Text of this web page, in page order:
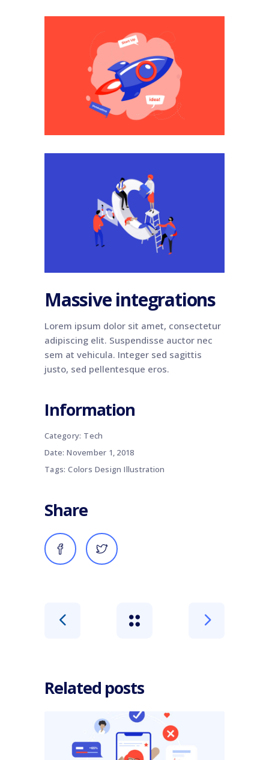
Massive integrations
Lorem ipsum dolor sit amet, consectetur
adipiscing elit. Suspendisse auctor nec
sem at vehicula. Integer sed sagittis
justo, sed pellentesque eros.
Information
Category: Tech
Date: November 1, 2018
Tags: Colors Design Illustration
Share
Related posts